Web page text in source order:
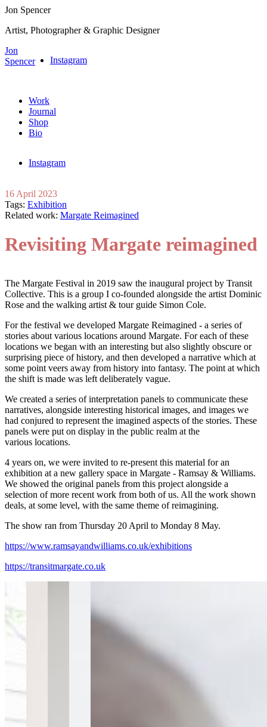
Jon Spencer
Artist, Photographer & Graphic Designer
Jon
Spencer
Instagram
Work
Journal
Shop
Bio
Instagram
16 April 2023
Tags: Exhibition
Related work: Margate Reimagined
Revisiting Margate reimagined
The Margate Festival in 2019 saw the inaugural project by Transit
Collective. This is a group I co-founded alongside the artist Dominic
Rose and the walking artist & tour guide Simon Cole.
For the festival we developed Margate Reimagined - a series of
stories about various locations around Margate. For each of these
locations we began with an interesting but also slightly obscure or
surprising piece of history, and then developed a narrative which at
some point veers away from history into fantasy. The point at which
the shift is made was left deliberately vague.
We created a series of interpretation panels to communicate these
narratives, alongside interesting historical images, and images we
had conjured to represent the imagined aspects of the stories. These
panels were put on display in the public realm at the
various locations.
4 years on, we were invited to re-present this material for an
exhibition at a new gallery space in Margate - Ramsay & Williams.
We showed the original panels from this project alongside a
selection of more recent work from both of us. All the work shown
deals, at some level, with the same theme of reimagining.
The show ran from Thursday 20 April to Monday 8 May.
https://www.ramsayandwilliams.co.uk/exhibitions
https://transitmargate.co.uk